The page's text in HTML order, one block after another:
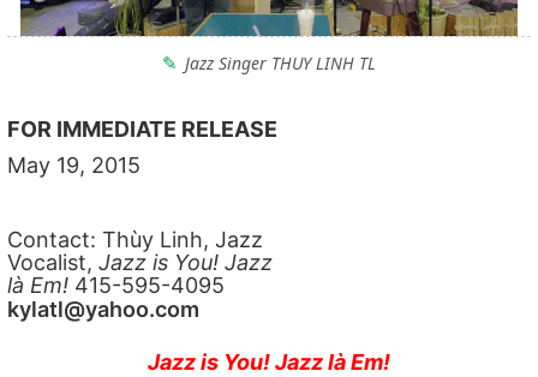
Jazz Singer THUY LINH TL
FOR IMMEDIATE RELEASE
May 19, 2015
Contact: Thùy Linh, Jazz
Vocalist, Jazz is You! Jazz
là Em! 415-595-4095
kylatl@yahoo.com
Jazz is You! Jazz là Em!